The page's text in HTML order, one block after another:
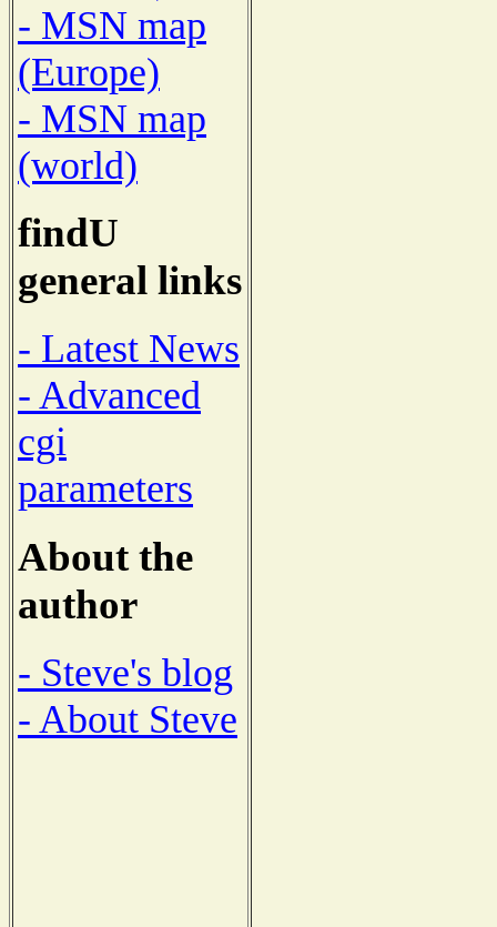
- MSN map
(Europe)
- MSN map
(world)
findU
general links
- Latest News
- Advanced
cgi
parameters
About the
author
- Steve's blog
- About Steve